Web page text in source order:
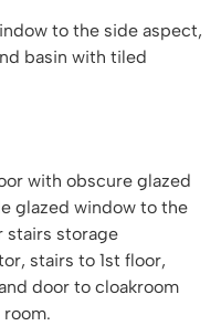
to the side aspect,
basin with tiled
with obscure glazed
glazed window to the
stairs storage
stairs to 1st floor,
door to cloakroom